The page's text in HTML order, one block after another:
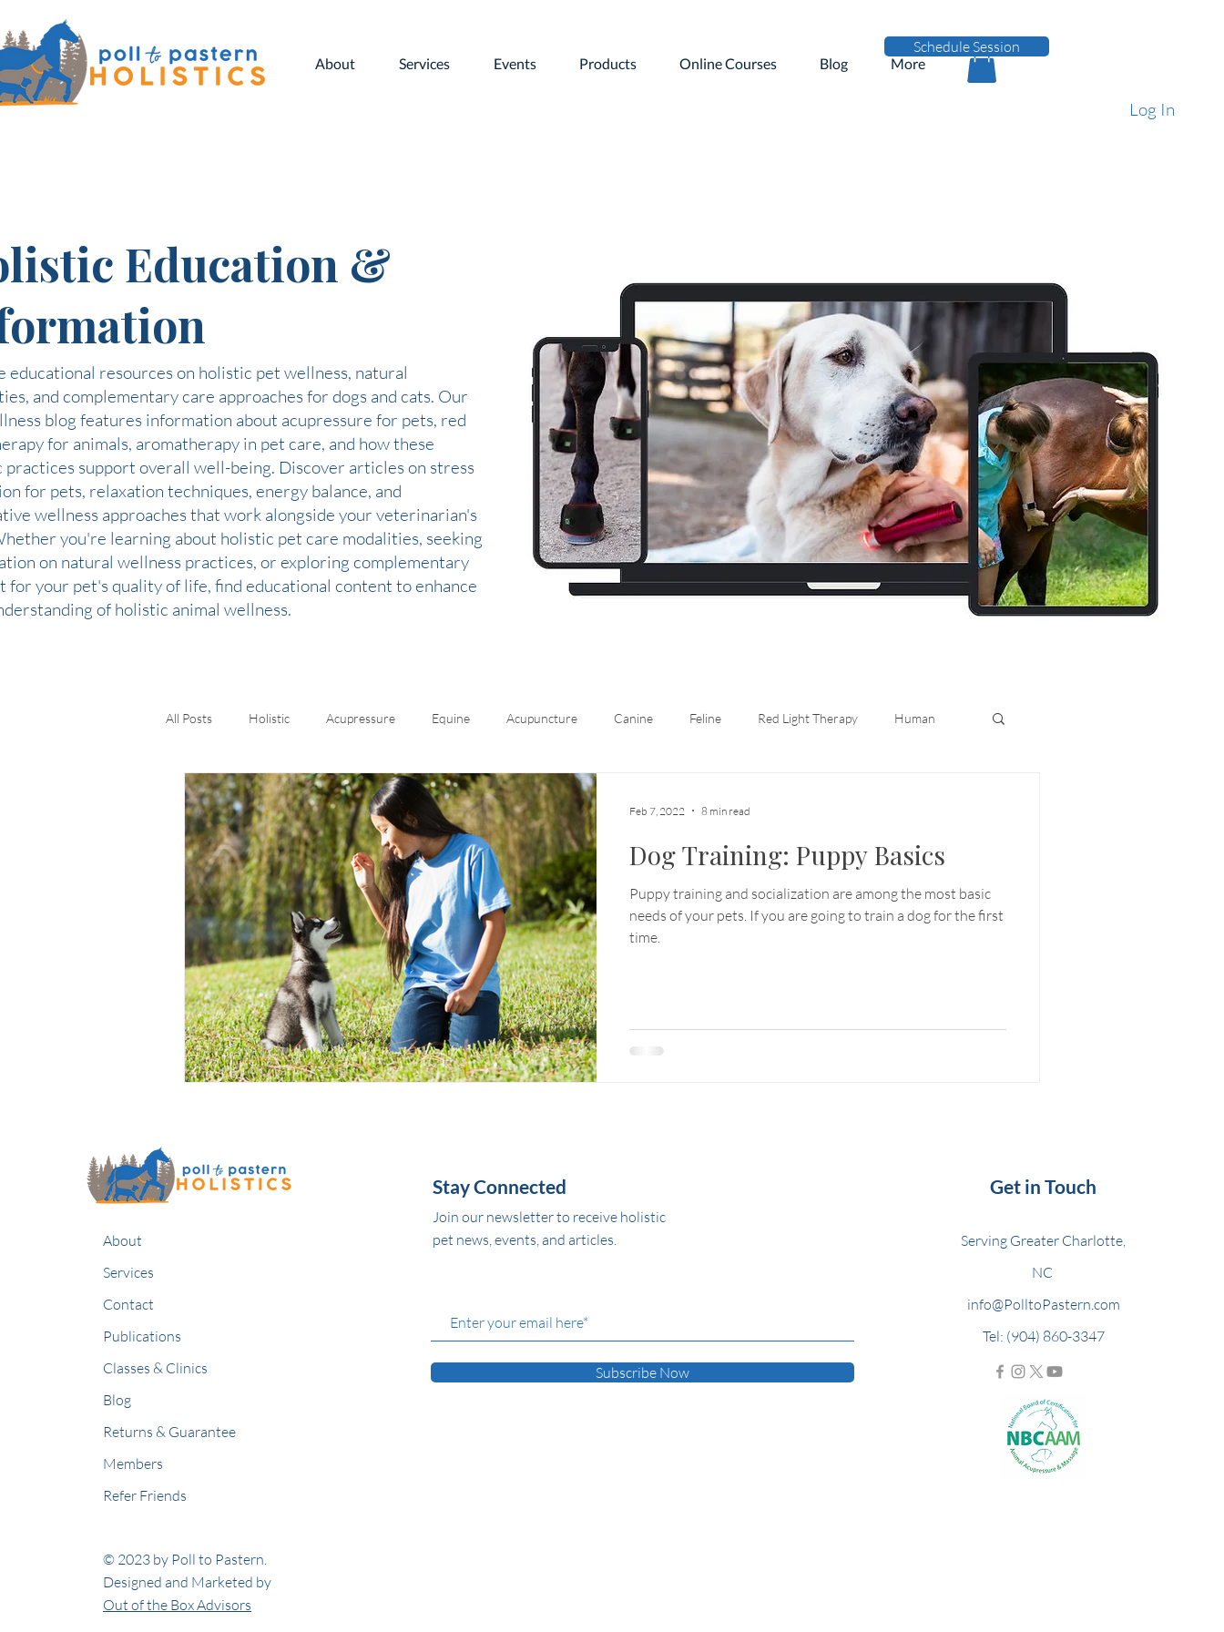
Schedule Session
About Services Events Products Online Courses Blog More
Log In
Education &
educational resources on holistic pet wellness, natural
and complementary care approaches for dogs and cats. Our
blog features information about acupressure for pets, red
for animals, aromatherapy in pet care, and how these
practices support overall well-being. Discover articles on stress
for pets, relaxation techniques, energy balance, and
wellness approaches that work alongside your veterinarian's
you're learning about holistic pet care modalities, seeking
on natural wellness practices, or exploring complementary
for your pet's quality of life, find educational content to enhance
of holistic animal wellness.
All Posts Holistic Acupressure Equine Acupuncture Canine Feline Red Light Therapy Human
Kinesiology
Dog Training: Puppy Basics
Puppy training and socialization are among the most basic
needs of your pets. If you are going to train a dog for the first
time.
Feb 7, 2022 8 min read
About
Services
Contact
Publications
Classes & Clinics
Blog
Returns & Guarantee
Members
Refer Friends
© 2023 by Poll to Pastern.
Designed and Marketed by
Out of the Box Advisors
Stay Connected
Join our newsletter to receive holistic
pet news, events, and articles.
Subscribe Now
Get in Touch
Serving Greater Charlotte,
NC
info@PolltoPastern.com
Tel: (904) 860-3347